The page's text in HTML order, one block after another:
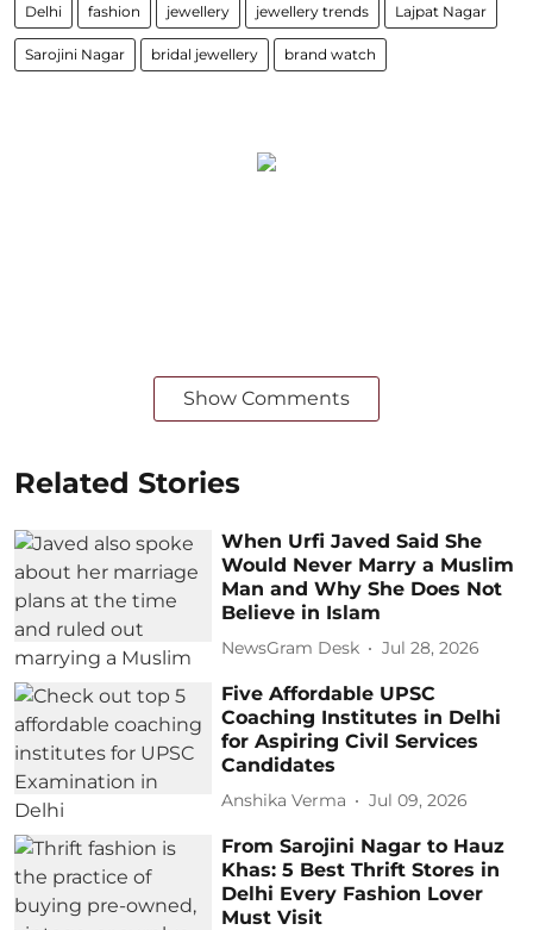
Delhi fashion jewellery jewellery trends Lajpat Nagar
Sarojini Nagar bridal jewellery brand watch
Show Comments
Related Stories
When Urfi Javed Said She
Would Never Marry a Muslim
Man and Why She Does Not
Believe in Islam
NewsGram Desk Jul 28, 2026
Five Affordable UPSC
Coaching Institutes in Delhi
for Aspiring Civil Services
Candidates
Anshika Verma Jul 09, 2026
From Sarojini Nagar to Hauz
Khas: 5 Best Thrift Stores in
Delhi Every Fashion Lover
Must Visit